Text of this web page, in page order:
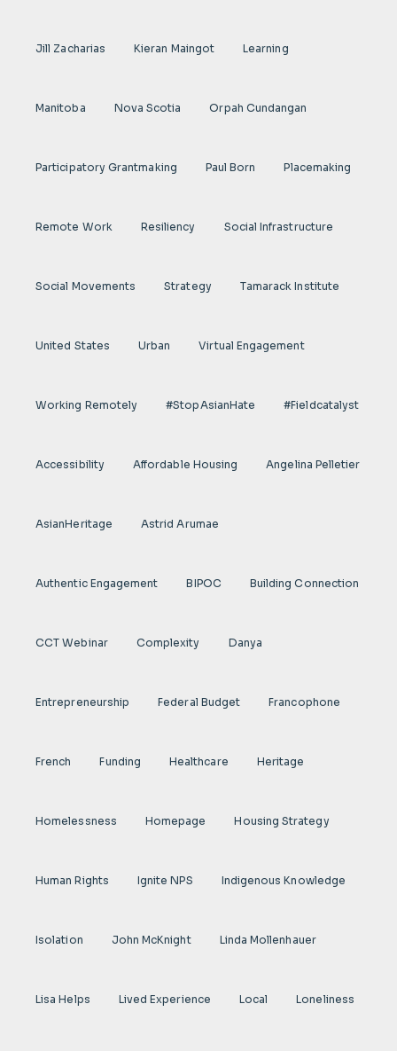
Jill Zacharias Kieran Maingot Learning
Manitoba Nova Scotia Orpah Cundangan
Participatory Grantmaking Paul Born Placemaking
Remote Work Resiliency Social Infrastructure
Social Movements Strategy Tamarack Institute
United States Urban Virtual Engagement
Working Remotely #StopAsianHate #fieldcatalyst
Accessibility Affordable Housing Angelina Pelletier
AsianHeritage Astrid Arumae
Authentic Engagement BIPOC Building Connection
CCT Webinar Complexity Danya
Entrepreneurship Federal Budget Francophone
French Funding Healthcare Heritage
Homelessness Homepage Housing Strategy
Human Rights Ignite NPS Indigenous Knowledge
Isolation John McKnight Linda Mollenhauer
Lisa Helps Lived Experience Local Loneliness